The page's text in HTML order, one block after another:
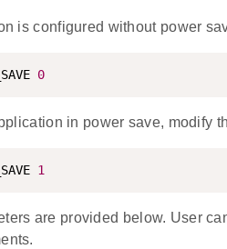
is configured without power
0
in power save, modify
1
are provided below. User